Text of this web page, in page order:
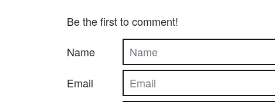
Be the first to comment!
Name
Email